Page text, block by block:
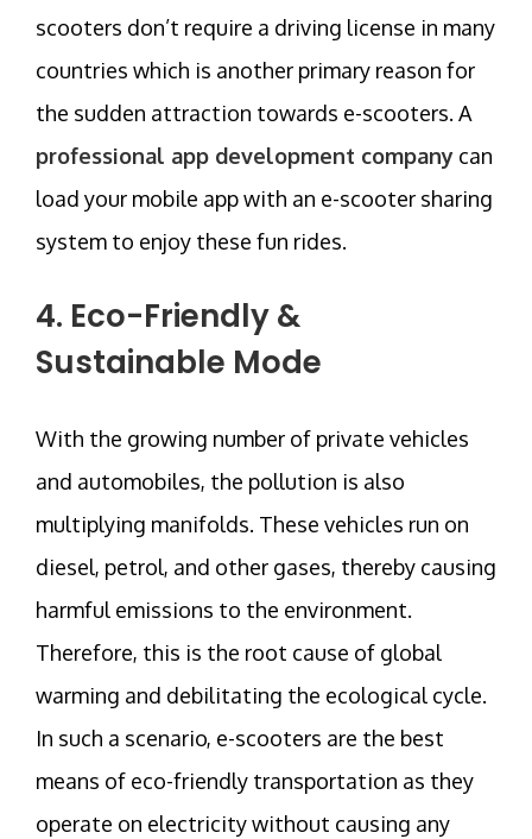
scooters don’t require a driving license in many
countries which is another primary reason for
the sudden attraction towards e-scooters. A
professional app development company can
load your mobile app with an e-scooter sharing
system to enjoy these fun rides.
4. Eco-Friendly &
Sustainable Mode
With the growing number of private vehicles
and automobiles, the pollution is also
multiplying manifolds. These vehicles run on
diesel, petrol, and other gases, thereby causing
harmful emissions to the environment.
Therefore, this is the root cause of global
warming and debilitating the ecological cycle.
In such a scenario, e-scooters are the best
means of eco-friendly transportation as they
operate on electricity without causing any